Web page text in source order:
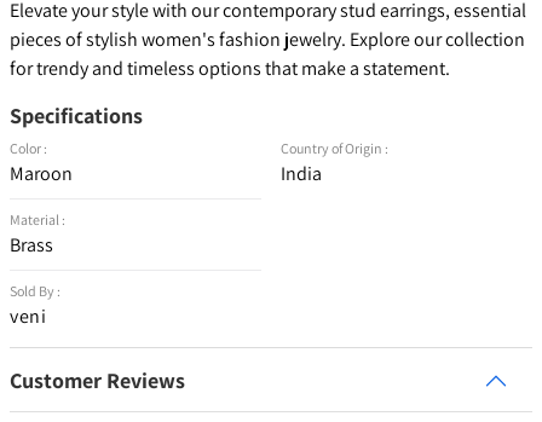
Elevate your style with our contemporary stud earrings, essential
pieces of stylish women's fashion jewelry. Explore our collection
for trendy and timeless options that make a statement.
Specifications
Color :
Maroon
Material :
Brass
Sold By :
veni
Country of Origin :
India
Customer Reviews